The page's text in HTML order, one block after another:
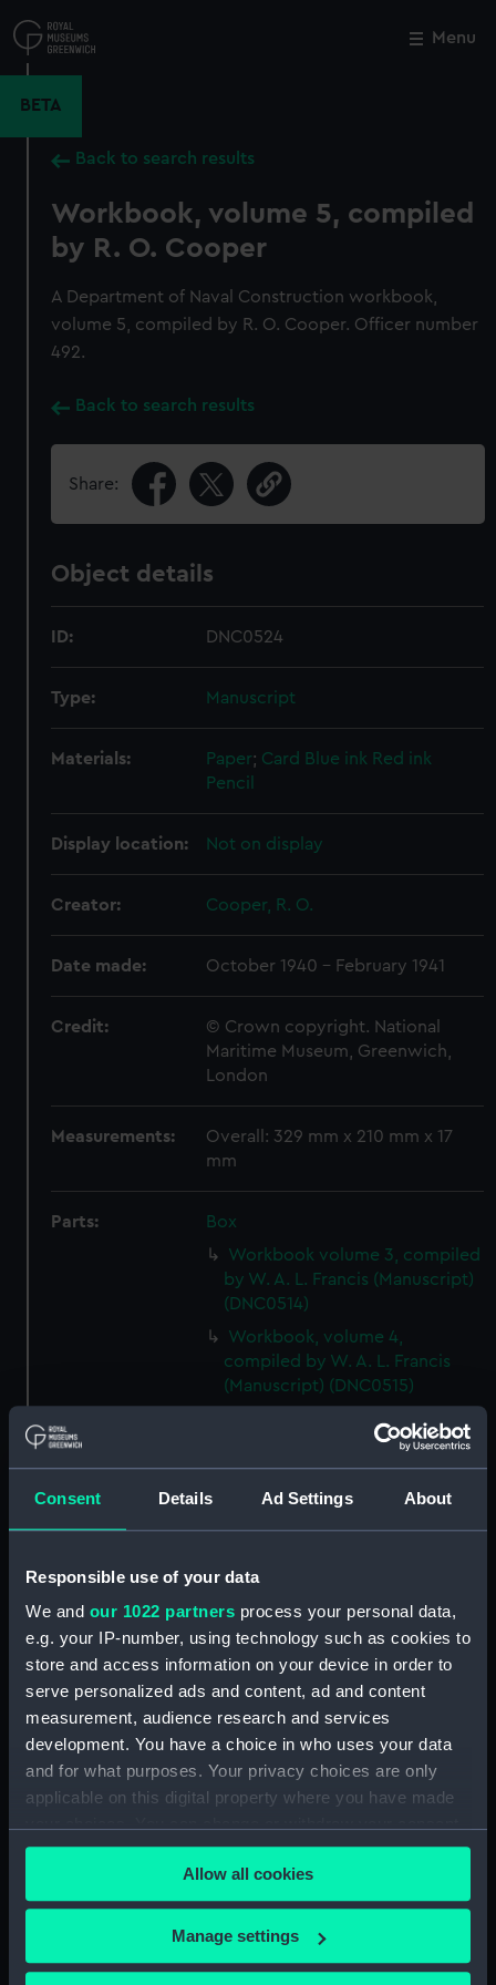
Consent Details Ad Settings About
Responsible use of your data
We and our 1022 partners process your personal data,
e.g. your IP-number, using technology such as cookies to
store and access information on your device in order to
serve personalized ads and content, ad and content
measurement, audience research and services
development. You have a choice in who uses your data
and for what purposes. Your privacy choices are only
applicable on this digital property where you have made
any time from the Cookie Declaration or by clicking on
the Privacy trigger icon.
If you allow, we would also like to:
Collect information about your geographical
Allow all cookies
Manage settings
to
main
Menu
BETA
Back to search results
Workbook, volume 5, compiled
by R. O. Cooper
A Department of Naval Construction workbook,
volume 5, compiled by R. O. Cooper. Officer number
492.
Back to search results
Share:
Object details
ID: DNC0524
Type: Manuscript
Materials: Paper; Card Blue ink Red ink
Pencil
Display location: Not on display
Creator: Cooper, R. O.
Date made: October 1940 - February 1941
Credit:
© Crown copyright. National
Maritime Museum, Greenwich,
London
Measurements:
Overall: 329 mm x 210 mm x 17
mm
Parts:
Box
Workbook volume 3, compiled
by W. A. L. Francis (Manuscript)
(DNC0514)
Workbook, volume 4,
compiled by W. A. L. Francis
(Manuscript) (DNC0515)
Workbook, volume 5,
compiled by W. A. L. Francis
(Manuscript) (DNC0516)
Workbook, volume 6,
Workbook, volume 7, compiled
by W. A. L. Francis (Manuscript)
(DNC0518)
Workbook, volume 8,
compiled by W. A. L. Francis
(Manuscript) (DNC0519)
Workbook, volume 1, compiled
by R. O. Cooper (Manuscript)
(DNC0520)
Workbook, volume 2,
compiled by R. O. Cooper
(Manuscript) (DNC0521)
Workbook, volume 3,
compiled by R. O. Cooper
(Manuscript) (DNC0522)
Close